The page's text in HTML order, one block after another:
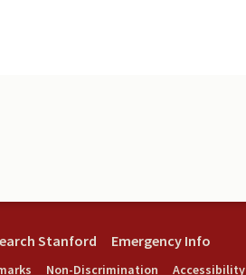
Stanford Emergency Info
Non-Discrimination Accessibility